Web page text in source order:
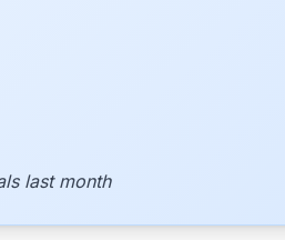
last month